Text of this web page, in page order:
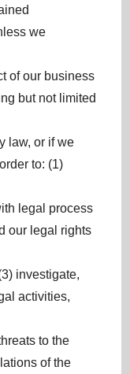
we
of our business
but not limited
law, or if we
to: (1)
legal process
our legal rights
investigate,
activities,
to the
of the